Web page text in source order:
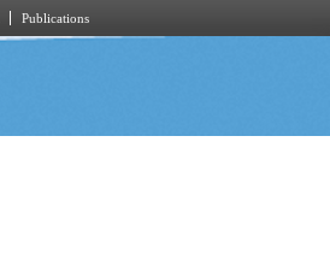
Publications